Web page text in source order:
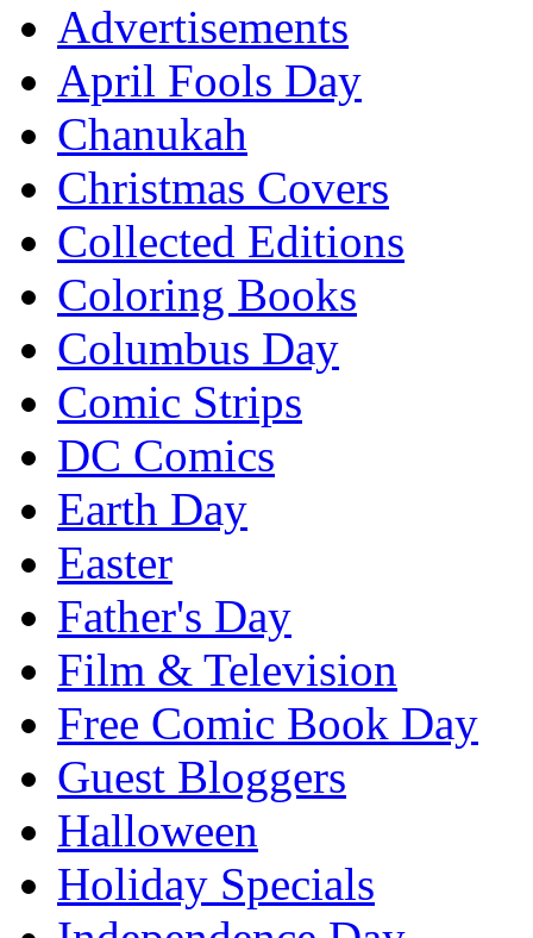
Advertisements
April Fools Day
Chanukah
Christmas Covers
Collected Editions
Coloring Books
Columbus Day
Comic Strips
DC Comics
Earth Day
Easter
Father's Day
Film & Television
Free Comic Book Day
Guest Bloggers
Halloween
Holiday Specials